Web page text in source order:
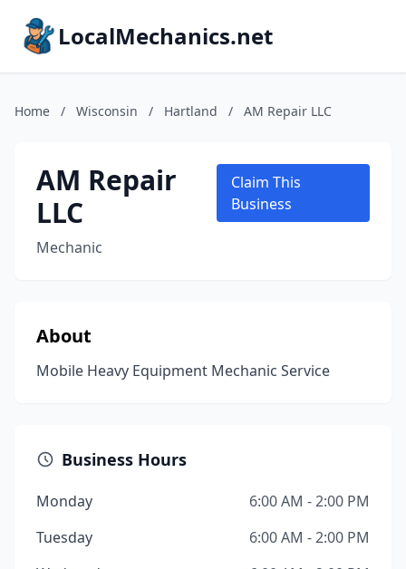
LocalMechanics.net
Home / Wisconsin / Hartland / AM Repair LLC
AM Repair
LLC
Mechanic
Claim This
Business
About
Mobile Heavy Equipment Mechanic Service
Business Hours
Monday
6:00 AM - 2:00 PM
Tuesday
6:00 AM - 2:00 PM